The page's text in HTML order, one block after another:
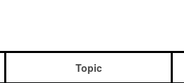
Topic